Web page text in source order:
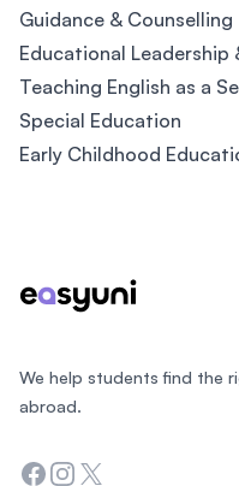
Guidance & Counselling
Educational Leadership
Teaching English as a
Special Education
Early Childhood
We help students find the
abroad.
Facebook
Instagram
Twitter